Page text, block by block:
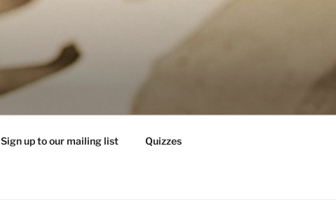
Sign up to our mailing list Quizzes